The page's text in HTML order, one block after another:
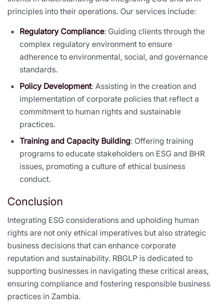
principles into their operations. Our services include:
Regulatory Compliance: Guiding clients through the
complex regulatory environment to ensure
adherence to environmental, social, and governance
standards.
Policy Development: Assisting in the creation and
implementation of corporate policies that reflect a
commitment to human rights and sustainable
practices.
Training and Capacity Building: Offering training
programs to educate stakeholders on ESG and BHR
issues, promoting a culture of ethical business
conduct.
Conclusion
Integrating ESG considerations and upholding human
rights are not only ethical imperatives but also strategic
business decisions that can enhance corporate
reputation and sustainability. RBGLP is dedicated to
supporting businesses in navigating these critical areas,
ensuring compliance and fostering responsible business
practices in Zambia.